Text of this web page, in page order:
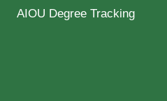
AIOU Degree Tracking